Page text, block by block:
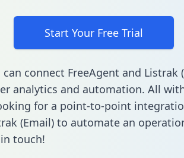
Start Your Free Trial
connect FreeAgent and Listrak
analytics and automation. All
for a point-to-point
(Email) to automate an
touch!